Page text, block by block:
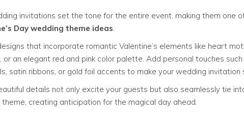
invitations set the tone for the entire event, making them one
Day wedding theme ideas.
that incorporate romantic Valentine’s elements like heart
or an elegant red and pink color palette. Add personal touches
satin ribbons, or gold foil accents to make your wedding invitation
details not only excite your guests but also seamlessly tie
creating anticipation for the magical day ahead.